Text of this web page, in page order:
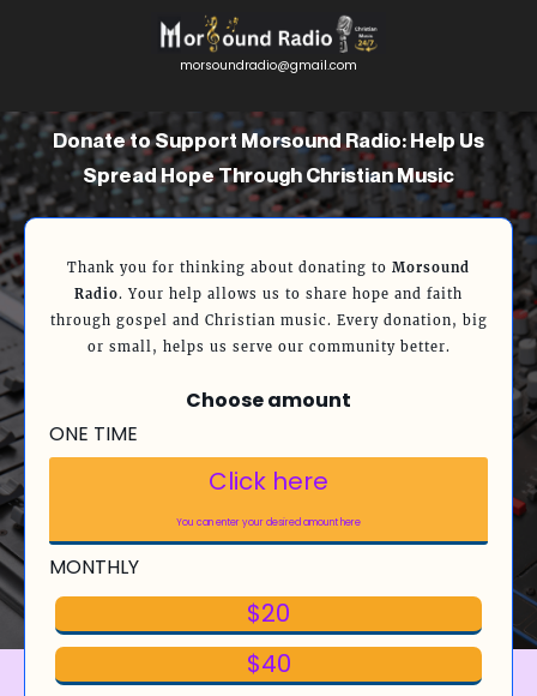
morsoundradio@gmail.com
Donate to Support Morsound Radio: Help Us
Spread Hope Through Christian Music
Thank you for thinking about donating to Morsound
Radio. Your help allows us to share hope and faith
through gospel and Christian music. Every donation, big
or small, helps us serve our community better.
Choose amount
ONE TIME
Click here
You can enter your desired amount here
MONTHLY
$20
$40